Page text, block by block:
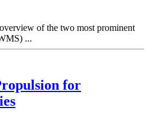
of the two most prominent
...
for